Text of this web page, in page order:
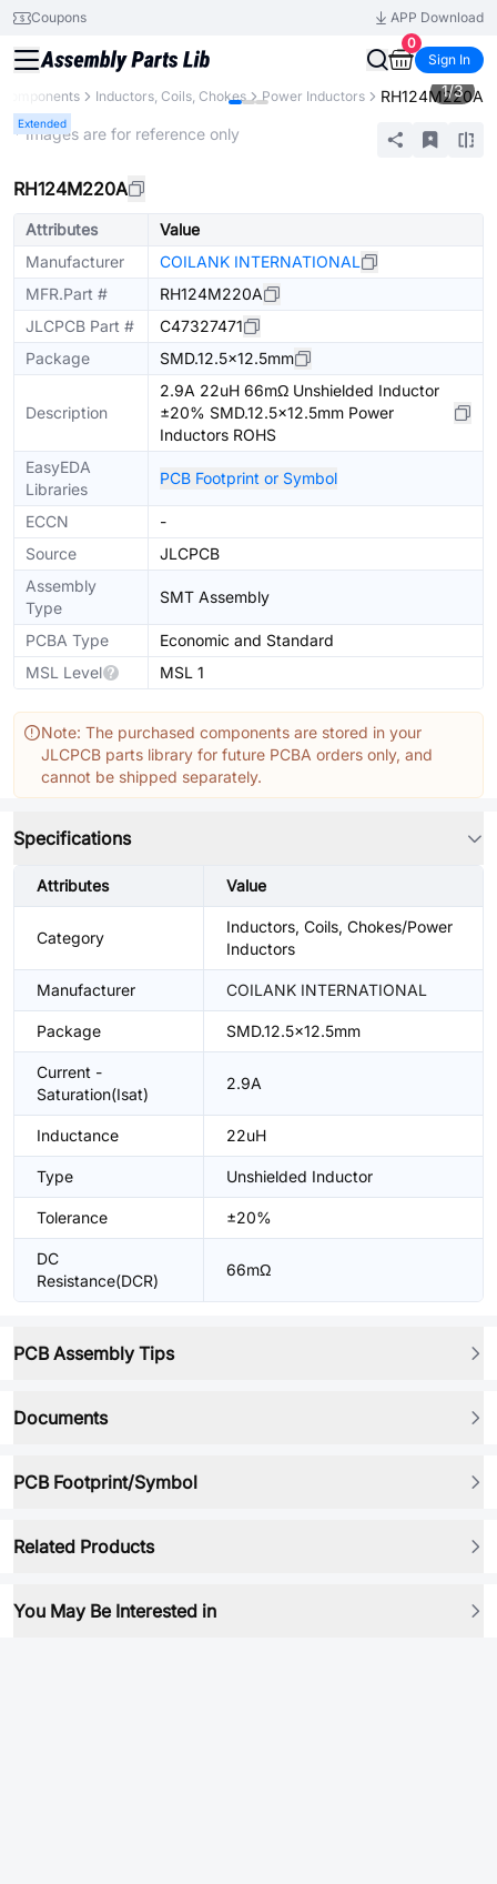
Coupons
APP Download
0
Sign In
Inductors, Coils, Chokes Power Inductors RH124M220A
Extended
1/3
* Images are for reference only
RH124M220A
Attributes
Value
Manufacturer
COILANK INTERNATIONAL
MFR.Part #
RH124M220A
JLCPCB Part #
C47327471
Package
SMD.12.5x12.5mm
Description
2.9A 22uH 66mΩ Unshielded Inductor
±20% SMD.12.5x12.5mm Power
Inductors ROHS
EasyEDA
Libraries
PCB Footprint or Symbol
ECCN
-
Source
JLCPCB
Assembly
Type
SMT Assembly
PCBA Type
Economic and Standard
MSL Level
MSL 1
Note: The purchased components are stored in your
JLCPCB parts library for future PCBA orders only, and
cannot be shipped separately.
Specifications
Attributes Value
Category
Inductors, Coils, Chokes/Power
Inductors
Manufacturer COILANK INTERNATIONAL
Package SMD.12.5x12.5mm
Current -
Saturation(Isat)
2.9A
Inductance 22uH
Type Unshielded Inductor
Tolerance ±20%
DC
Resistance(DCR)
66mΩ
PCB Assembly Tips
Documents
PCB Footprint/Symbol
Related Products
You May Be Interested in